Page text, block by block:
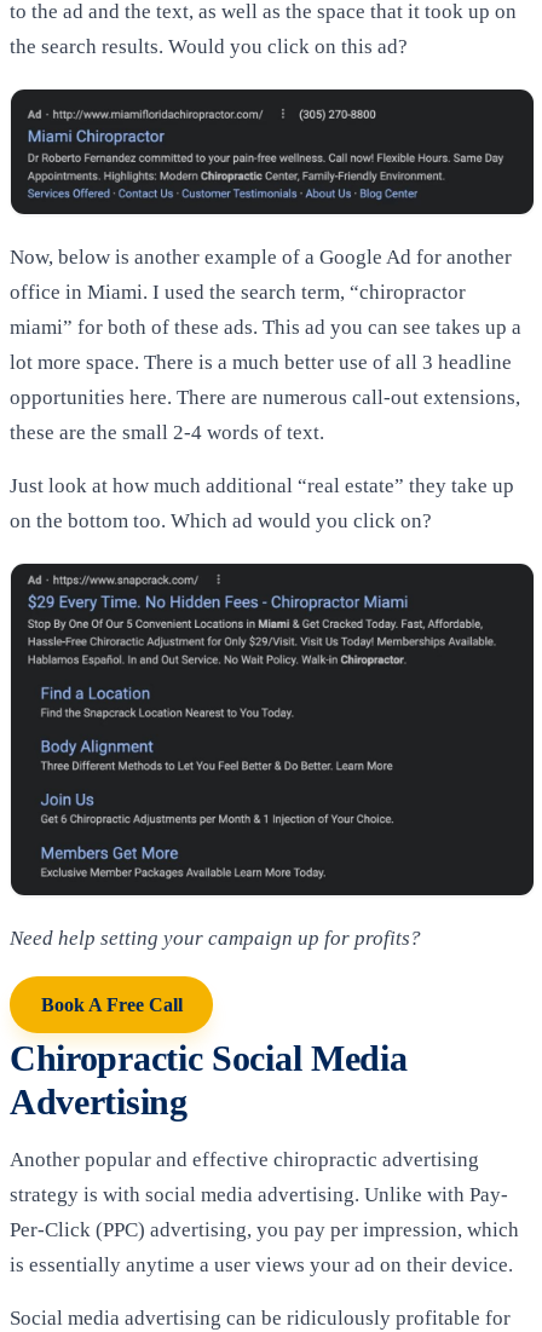
to the ad and the text, as well as the space that it took up on
the search results. Would you click on this ad?
Now, below is another example of a Google Ad for another
office in Miami. I used the search term, “chiropractor
miami” for both of these ads. This ad you can see takes up a
lot more space. There is a much better use of all 3 headline
opportunities here. There are numerous call-out extensions,
these are the small 2-4 words of text.
Just look at how much additional “real estate” they take up
on the bottom too. Which ad would you click on?
Need help setting your campaign up for profits?
Book A Free Call
Chiropractic Social Media
Advertising
Another popular and effective chiropractic advertising
strategy is with social media advertising. Unlike with Pay-
Per-Click (PPC) advertising, you pay per impression, which
is essentially anytime a user views your ad on their device.
Social media advertising can be ridiculously profitable for